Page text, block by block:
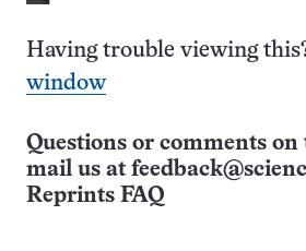
Having trouble viewing
window
Questions or comments on
mail us at
Reprints FAQ